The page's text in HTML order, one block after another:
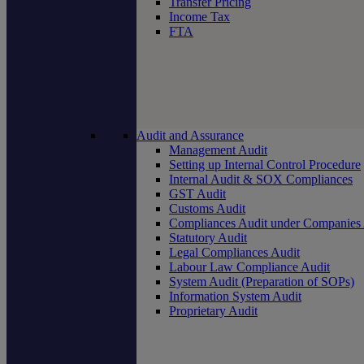
Income Tax
FTA
Audit and Assurance
Management Audit
Setting up Internal Control Procedure
Internal Audit & SOX Compliances
GST Audit
Customs Audit
Compliances Audit under
Statutory Audit
Legal Compliances Audit
Labour Law Compliance Audit
System Audit (Preparation of SOPs)
Information System Audit
Proprietary Audit